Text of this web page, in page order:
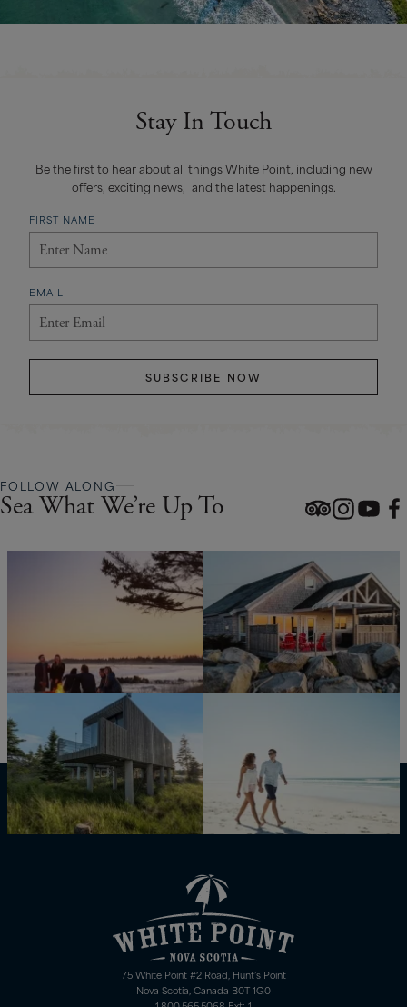
Stay In Touch
Be the first to hear about all things White Point, including new
offers, exciting news, and the latest happenings.
FIRST NAME
EMAIL
SUBSCRIBE NOW
FOLLOW ALONG
Sea What We’re Up To
75 White Point #2 Road, Hunt’s Point
Nova Scotia, Canada B0T 1G0